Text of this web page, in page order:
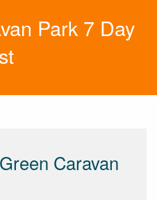
Park 7 Day
Caravan